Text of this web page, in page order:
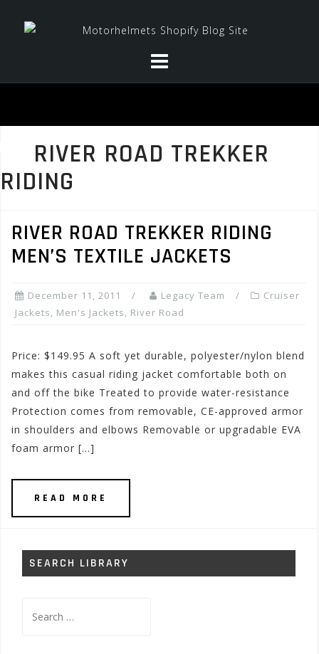
RIVER ROAD TREKKER
RIDING
RIVER ROAD TREKKER RIDING
MEN’S TEXTILE JACKETS
December 11, 2011 Legacy Team
Cruiser
Jackets, Men's Jackets, River Road
Price: $149.95 A soft yet durable, polyester/nylon blend
makes this casual riding jacket comfortable both on
and off the bike Treated to provide water-resistance
Protection comes from removable, CE-approved armor
in shoulders and elbows Removable or upgradable EVA
foam armor […]
READ MORE
SEARCH LIBRARY
for: